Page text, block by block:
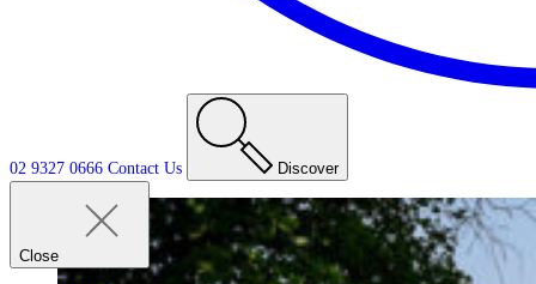
02 9327 0666 Contact Us Discover
Close